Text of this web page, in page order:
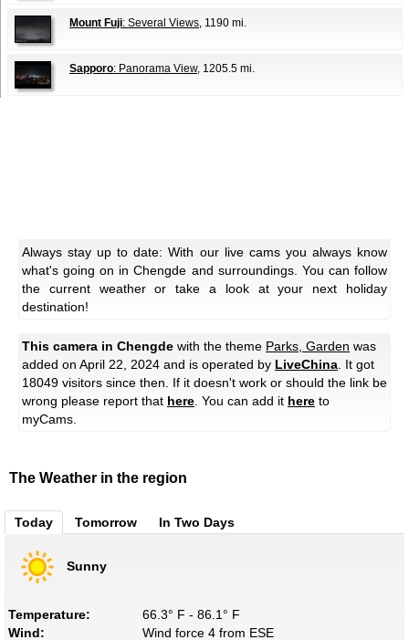
Mount Fuji: Several Views, 1190 mi.
Sapporo: Panorama View, 1205.5 mi.
Always stay up to date: With our live cams you always know
what's going on in Chengde and surroundings. You can follow
the current weather or take a look at your next holiday
destination!
This camera in Chengde with the theme Parks, Garden was
added on April 22, 2024 and is operated by LiveChina. It got
18049 visitors since then. If it doesn't work or should the link be
wrong please report that here. You can add it here to
myCams.
The Weather in the region
Today Tomorrow In Two Days
Sunny
Temperature:
66.3° F - 86.1° F
Wind:
Wind force 4 from ESE